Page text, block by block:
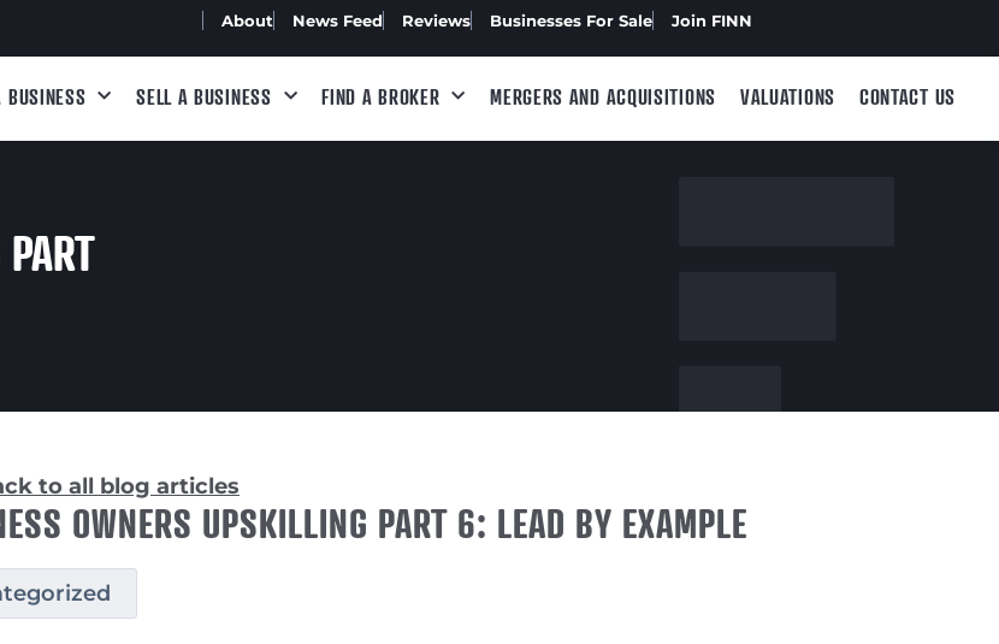
About News Feed Reviews Businesses For Sale Join FINN
BUSINESS SELL A BUSINESS FIND A BROKER MERGERS AND ACQUISITIONS VALUATIONS CONTACT US
to all blog articles
OWNERS UPSKILLING PART 6: LEAD BY EXAMPLE